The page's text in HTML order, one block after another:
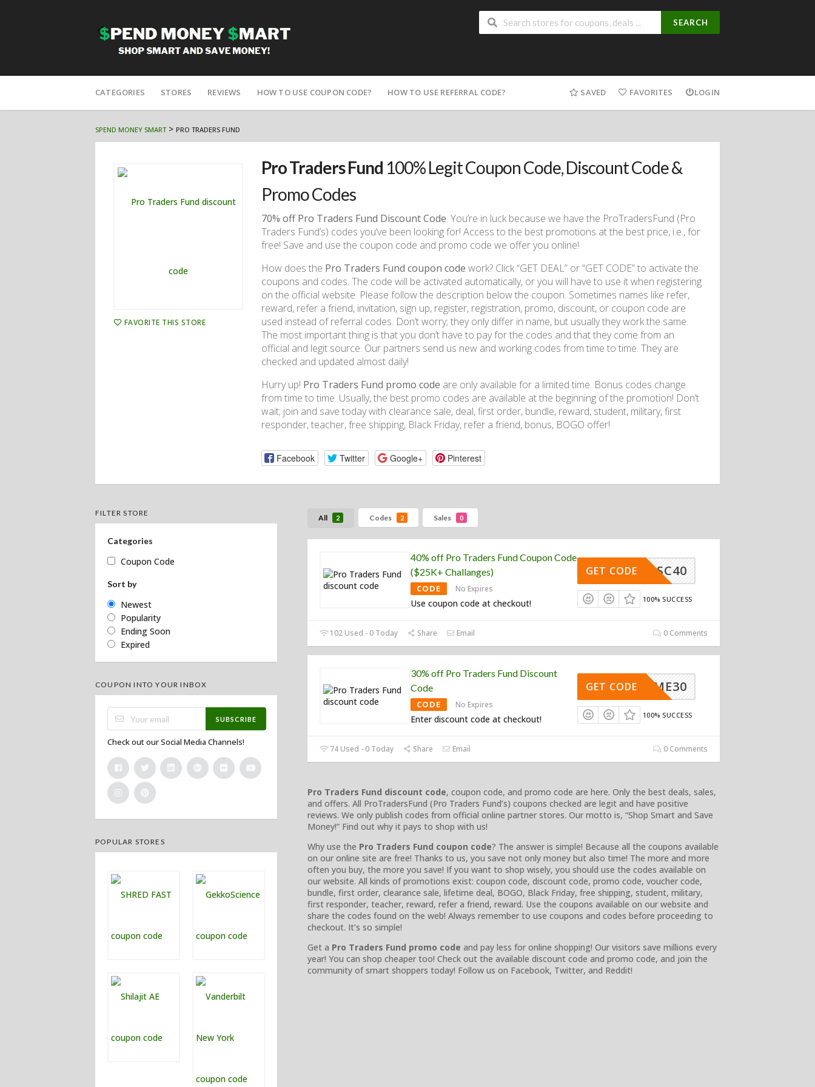
SEARCH
to
CATEGORIES STORES REVIEWS HOW TO USE COUPON CODE? HOW TO USE REFERRAL CODE? SAVED FAVORITES LOGIN
SPEND MONEY SMART> PRO TRADERS FUND
FAVORITE THIS STORE
Pro Traders Fund 100% Legit Coupon Code, Discount Code &
Promo Codes
70% off Pro Traders Fund Discount Code. You’re in luck because we have the ProTradersFund (Pro
Traders Fund’s) codes you’ve been looking for! Access to the best promotions at the best price, i.e., for
free! Save and use the coupon code and promo code we offer you online!
How does the Pro Traders Fund coupon code work? Click “GET DEAL” or “GET CODE” to activate the
coupons and codes. The code will be activated automatically, or you will have to use it when registering
on the official website. Please follow the description below the coupon. Sometimes names like refer,
reward, refer a friend, invitation, sign up, register, registration, promo, discount, or coupon code are
used instead of referral codes. Don’t worry; they only differ in name, but usually they work the same.
The most important thing is that you don’t have to pay for the codes and that they come from an
official and legit source. Our partners send us new and working codes from time to time. They are
checked and updated almost daily!
Hurry up! Pro Traders Fund promo code are only available for a limited time. Bonus codes change
from time to time. Usually, the best promo codes are available at the beginning of the promotion! Don’t
wait; join and save today with clearance sale, deal, first order, bundle, reward, student, military, first
responder, teacher, free shipping, Black Friday, refer a friend, bonus, BOGO offer!
Facebook Twitter Google+ Pinterest
All 2 Codes 2 Sales 0
40% off Pro Traders Fund Coupon Code
($25K+ Challanges)
CODE No Expires
Use coupon code at checkout!
SC40
GET CODE
100% SUCCESS
102 Used - 0 Today Share Email 0 Comments
30% off Pro Traders Fund Discount
Code
CODE No Expires
Enter discount code at checkout!
ELCOME30
GET CODE
100% SUCCESS
74 Used - 0 Today Share Email 0 Comments
Pro Traders Fund discount code, coupon code, and promo code are here. Only the best deals, sales,
and offers. All ProTradersFund (Pro Traders Fund’s) coupons checked are legit and have positive
reviews. We only publish codes from official online partner stores. Our motto is, “Shop Smart and Save
Money!” Find out why it pays to shop with us!
Why use the Pro Traders Fund coupon code? The answer is simple! Because all the coupons available
on our online site are free! Thanks to us, you save not only money but also time! The more and more
often you buy, the more you save! If you want to shop wisely, you should use the codes available on
our website. All kinds of promotions exist: coupon code, discount code, promo code, voucher code,
bundle, first order, clearance sale, lifetime deal, BOGO, Black Friday, free shipping, student, military,
first responder, teacher, reward, refer a friend, reward. Use the coupons available on our website and
share the codes found on the web! Always remember to use coupons and codes before proceeding to
checkout. It’s so simple!
Get a Pro Traders Fund promo code and pay less for online shopping! Our visitors save millions every
year! You can shop cheaper too! Check out the available discount code and promo code, and join the
community of smart shoppers today! Follow us on Facebook, Twitter, and Reddit!
FILTER STORE
Categories
Coupon Code
Sort by
Newest
Popularity
Ending Soon
Expired
COUPON INTO YOUR INBOX
SUBSCRIBE
Check out our Social Media Channels!
POPULAR STORES